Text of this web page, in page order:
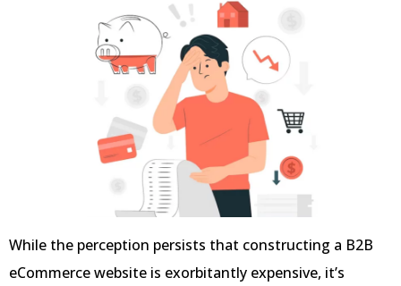
While the perception persists that constructing a B2B
eCommerce website is exorbitantly expensive, it’s